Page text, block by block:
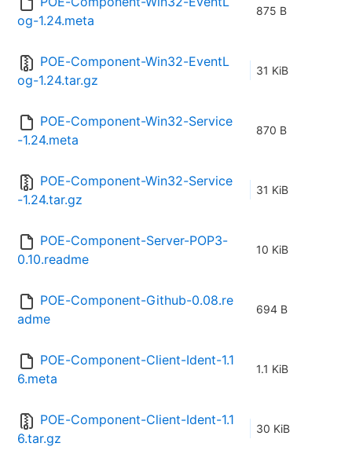
og-1.24.meta
875 B
POE-Component-Win32-EventL
og-1.24.tar.gz
31 KiB
POE-Component-Win32-Service
-1.24.meta
870 B
POE-Component-Win32-Service
-1.24.tar.gz
31 KiB
POE-Component-Server-POP3-
0.10.readme
10 KiB
POE-Component-Github-0.08.re
adme
694 B
POE-Component-Client-Ident-1.1
6.meta
1.1 KiB
POE-Component-Client-Ident-1.1
6.tar.gz
30 KiB